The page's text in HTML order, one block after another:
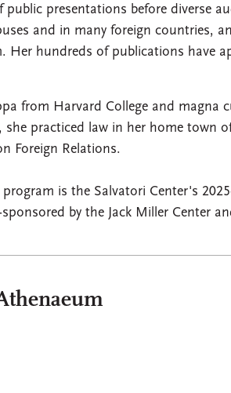
presentations before diverse
and in many foreign countries,
Her hundreds of publications have
from Harvard College and magna
she practiced law in her home town
Foreign Relations.
program is the Salvatori Center's
by the Jack Miller Center